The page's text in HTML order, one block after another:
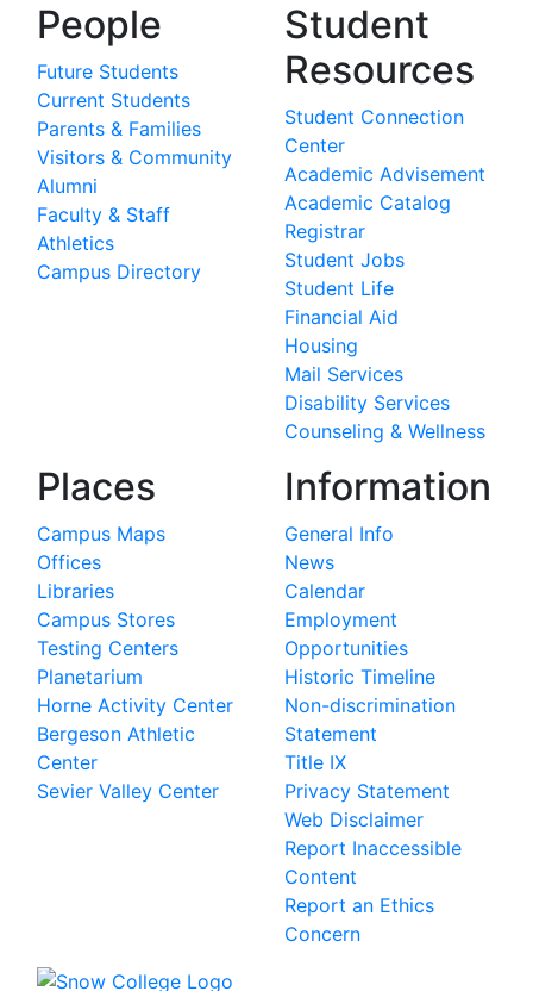
People
Future Students
Current Students
Parents & Families
Visitors & Community
Alumni
Faculty & Staff
Athletics
Campus Directory
Student
Resources
Student Connection
Center
Academic Advisement
Academic Catalog
Registrar
Student Jobs
Student Life
Financial Aid
Housing
Mail Services
Disability Services
Counseling & Wellness
Places
Campus Maps
Offices
Libraries
Campus Stores
Testing Centers
Planetarium
Horne Activity Center
Bergeson Athletic
Center
Sevier Valley Center
Information
General Info
News
Calendar
Employment
Opportunities
Historic Timeline
Non-discrimination
Statement
Title IX
Privacy Statement
Web Disclaimer
Report Inaccessible
Content
Report an Ethics
Concern